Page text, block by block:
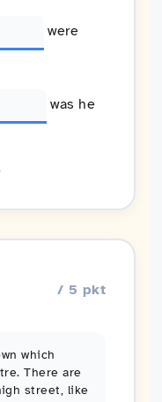
were
was he
/ 5 pkt
which
There are
street, like